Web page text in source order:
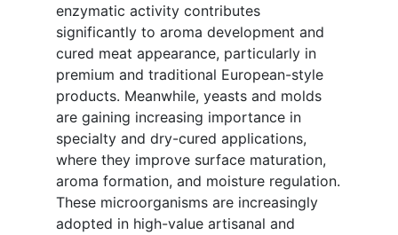
enzymatic activity contributes
significantly to aroma development and
cured meat appearance, particularly in
premium and traditional European-style
products. Meanwhile, yeasts and molds
are gaining increasing importance in
specialty and dry-cured applications,
where they improve surface maturation,
aroma formation, and moisture regulation.
These microorganisms are increasingly
adopted in high-value artisanal and